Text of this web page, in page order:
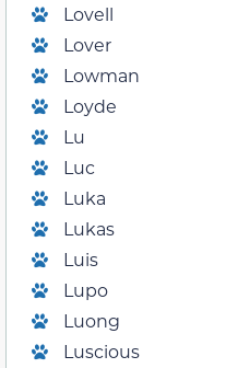
Lovell
Lover
Lowman
Loyde
Lu
Luc
Luka
Lukas
Luis
Lupo
Luong
Luscious